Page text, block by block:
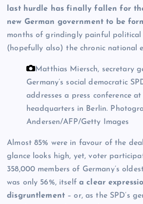
last hurdle has finally fallen for
new German government to be
months of grindingly painful political
(hopefully also) the chronic national
Matthias Miersch, secretary
Germany’s social democratic
addresses a press conference at
headquarters in Berlin.
Andersen/AFP/Getty Images
Almost 85% were in favour of the
glance looks high, yet, voter
358,000 members of Germany’s
was only 56%, itselfa clear
disgruntlement – or, as the SPD’s